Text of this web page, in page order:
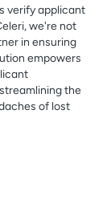
verify applicant
we're not
in ensuring
empowers
the
of lost